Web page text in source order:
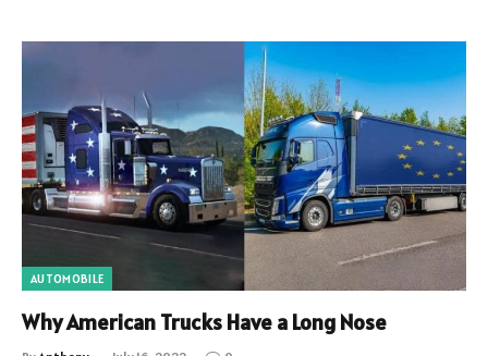
AUTOMOBILE
Why American Trucks Have a Long Nose